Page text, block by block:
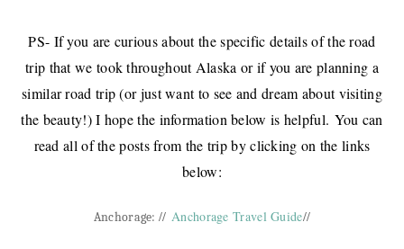
PS- If you are curious about the specific details of the road
trip that we took throughout Alaska or if you are planning a
similar road trip (or just want to see and dream about visiting
the beauty!) I hope the information below is helpful. You can
read all of the posts from the trip by clicking on the links
below:
Anchorage:// Anchorage Travel Guide//